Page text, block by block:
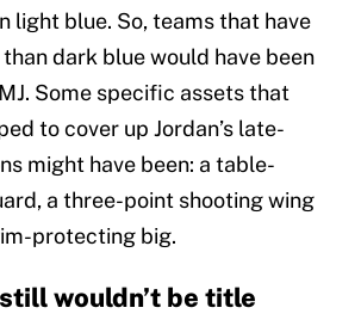
light blue. So, teams that have
dark blue would have been
Some specific assets that
to cover up Jordan’s late-
might have been: a table-
a three-point shooting wing
protecting big.
wouldn’t be title